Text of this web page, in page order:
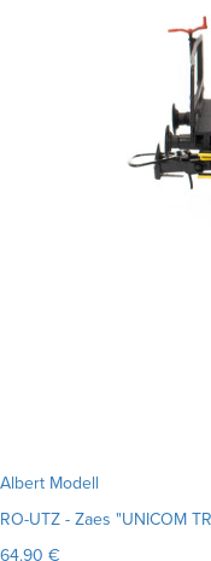
Albert Modell
RO-UTZ - Zaes "UNICOM
64.90 €